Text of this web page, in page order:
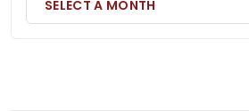
SELECT A MONTH